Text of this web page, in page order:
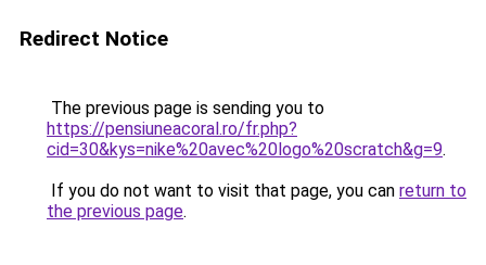
Redirect Notice
The previous page is sending you to
https://pensiuneacoral.ro/fr.php?
cid=30&kys=nike%20avec%20logo%20scratch&g=9.
If you do not want to visit that page, you can return to
the previous page.